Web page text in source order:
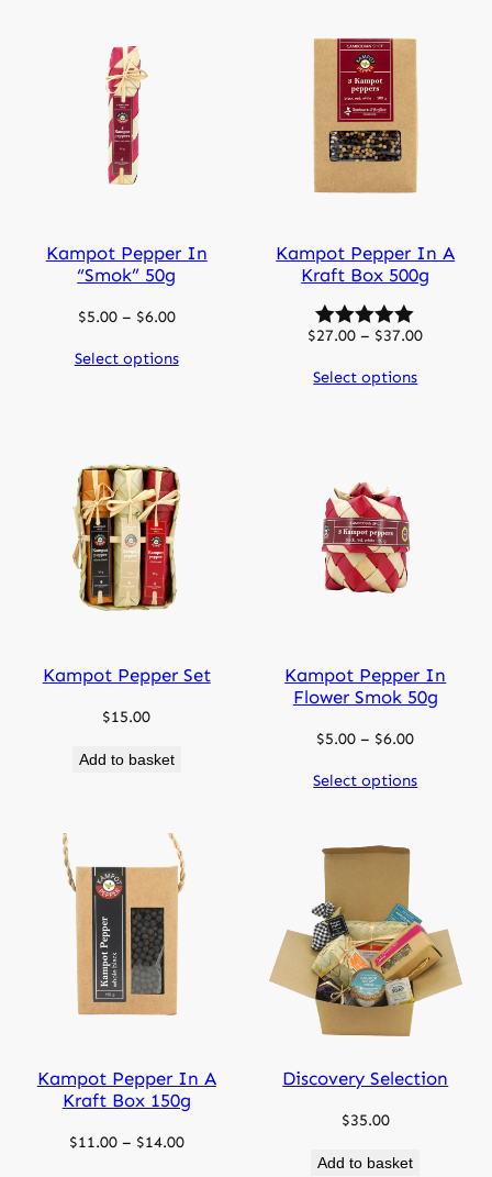
Kampot Pepper In
“smok” 50g
$5.00 – $6.00Price
$5.00
Select options
Kampot Pepper In A
Kraft Box 500g
$27.00 – $37.00Price
Select options
Kampot Pepper Set
$15.00
Add to basket
Kampot Pepper In
Flower Smok 50g
$5.00 – $6.00Price
$5.00
Select options
Kampot Pepper In A
Kraft Box 150g
$11.00 – $14.00Price
Discovery Selection
$35.00
Add to basket